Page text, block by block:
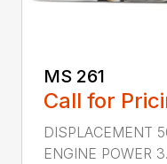
MS 261
Call for
DISPLACEMENT
ENGINE POWER